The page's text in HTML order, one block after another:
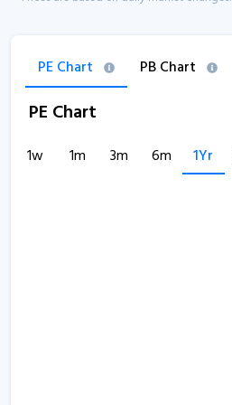
PE Chart PB Chart
PE Chart
1w 1m 3m 6m 1Yr